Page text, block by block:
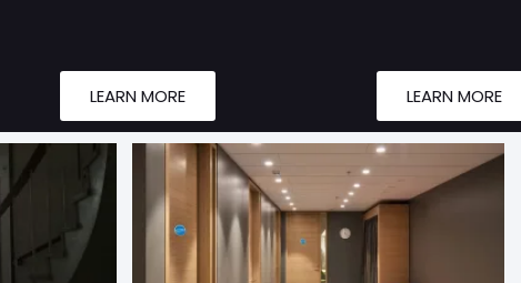
LEARN MORE LEARN MORE